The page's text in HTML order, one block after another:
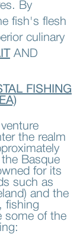
By
fish's flesh
culinary
AND
FISHING
the realm
Basque
for its
such as
and the
fishing
some of the